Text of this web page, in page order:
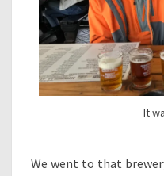
It
We went to that